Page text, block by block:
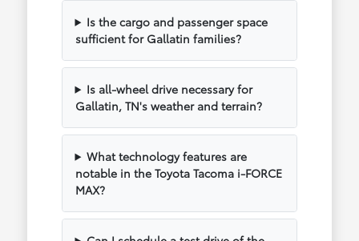
Is the cargo and passenger space
sufficient for Gallatin families?
Is all-wheel drive necessary for
Gallatin, TN's weather and terrain?
What technology features are
notable in the Toyota Tacoma i-FORCE
MAX?